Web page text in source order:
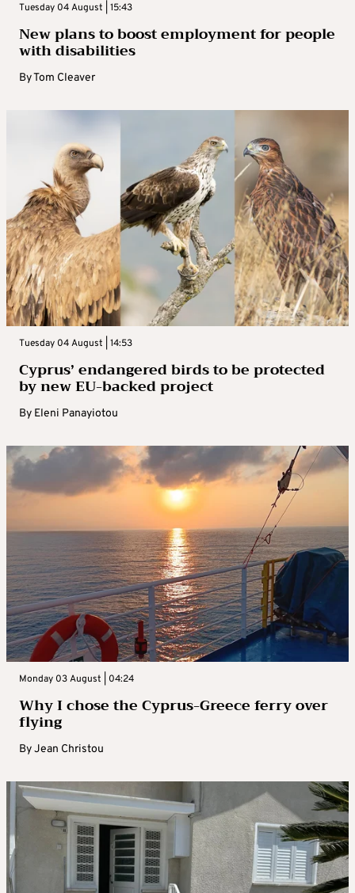
Tuesday 04 August | 15:43
New plans to boost employment for people
with disabilities
ByTom Cleaver
Tuesday 04 August | 14:53
Cyprus’ endangered birds to be protected
by new EU-backed project
By Eleni Panayiotou
Monday 03 August | 04:24
Why I chose the Cyprus-Greece ferry over
flying
ByJean Christou